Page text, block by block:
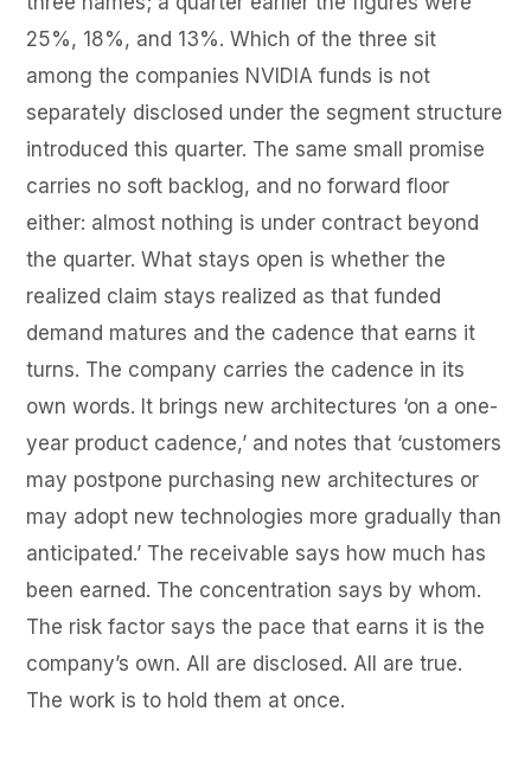
25%, 18%, and 13%. Which of the three sit
among the companies NVIDIA funds is not
separately disclosed under the segment structure
introduced this quarter. The same small promise
carries no soft backlog, and no forward floor
either: almost nothing is under contract beyond
the quarter. What stays open is whether the
realized claim stays realized as that funded
demand matures and the cadence that earns it
turns. The company carries the cadence in its
own words. It brings new architectures ‘on a one-
year product cadence,’ and notes that ‘customers
may postpone purchasing new architectures or
may adopt new technologies more gradually than
anticipated.’ The receivable says how much has
been earned. The concentration says by whom.
The risk factor says the pace that earns it is the
company’s own. All are disclosed. All are true.
The work is to hold them at once.